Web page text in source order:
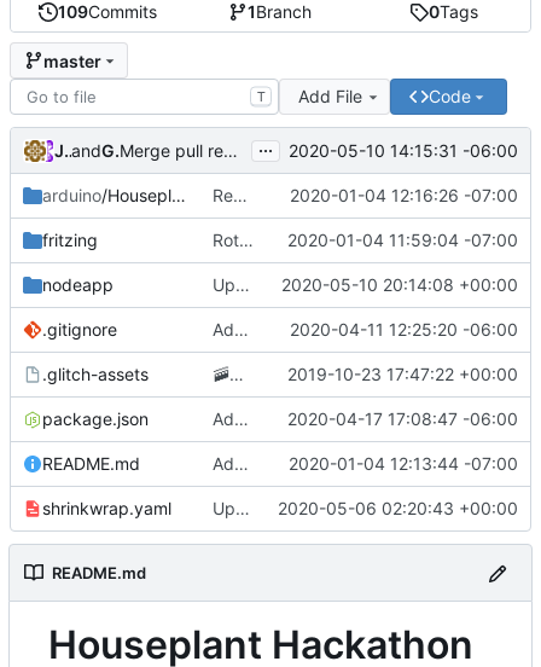
109Commits 1Branch 0Tags
master
T Add File Code
JayWlland GitHub Merge pull request #8from JayWll/glitch
... 2020-05-10 14:15:31 -06:00
arduino/Houseplant Removing GCP app publishing from the arduino app 2020-01-04 12:16:26 -07:00
fritzing Rotating circuit diagram 90 degrees to improve readability 2020-01-04 11:59:04 -07:00
nodeapp Updating redirect code to allow embedding on the glitch project page 2020-05-10 20:14:08 +00:00
.gitignore Adding .env parsing for development environment 2020-04-11 12:25:20 -06:00
.glitch-assets 🚠
📙 Checkpoint
2019-10-23 17:47:22 +00:00
package.json Added posting to twitter when the plant needs water 2020-04-17 17:08:47 -06:00
README.md Adding link to live app to README.md 2020-01-04 12:13:44 -07:00
shrinkwrap.yaml Updating to redirect to correct domain 2020-05-06 02:20:43 +00:00
README.md
Houseplant Hackathon